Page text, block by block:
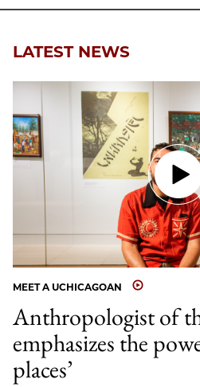
LATEST NEWS
MEET A UCHICAGOAN
Anthropologist of
emphasizes the
places’